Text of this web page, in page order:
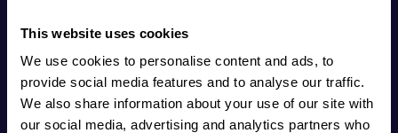
This website uses cookies
We use cookies to personalise content and ads, to
provide social media features and to analyse our traffic.
We also share information about your use of our site with
our social media, advertising and analytics partners who
Get in touch
human@cultureconsultancy.com
+44 (0) 20 8088
2228